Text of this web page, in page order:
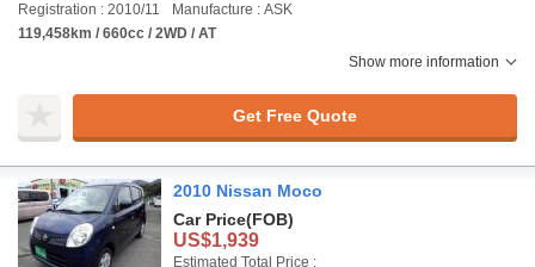
Registration : 2010/11
Manufacture : ASK
119,458km / 660cc / 2WD / AT
Show more information
Get Free Quote
2010 Nissan Moco
Car Price(FOB)
US$1,939
Estimated Total Price :